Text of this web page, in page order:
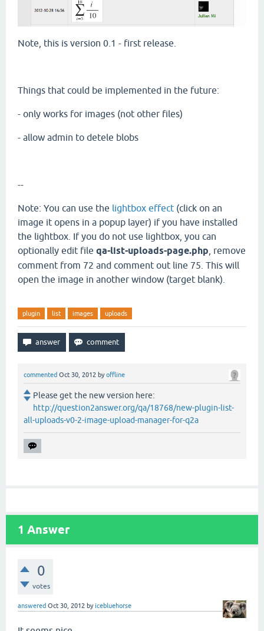
Note, this is version 0.1 - first release.
Things that could be implemented in the future:
- only works for images (not other files)
- allow admin to detele blobs
--
Note: You can use the lightbox effect (click on an
image it opens in a popup layer) if you have installed
the lightbox. If you do not use lightbox, you can
optionally edit file qa-list-uploads-page.php , remove
comment from 72 and comment out line 75. This will
open the image in another window (target blank).
plugin list images uploads
commented Oct 30, 2012 byoffline
Please get the new version here:
http://question2answer.org/qa/18768/new-plugin-list-
all-uploads-v0-2-image-upload-manager-for-q2a
1 Answer
0
votes
answered Oct 30, 2012 byicebluehorse